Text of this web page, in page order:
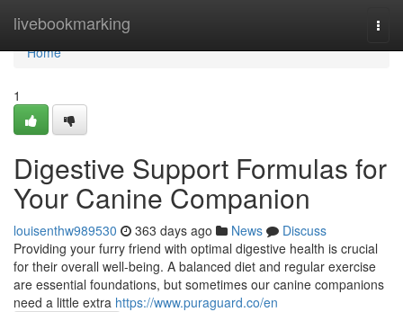
livebookmarking
Home
Home
1
Digestive Support Formulas for
Your Canine Companion
louisenthw989530 363 days ago News
Discuss
Providing your furry friend with optimal digestive health is crucial
for their overall well-being. A balanced diet and regular exercise
are essential foundations, but sometimes our canine companions
need a little extra https://www.puraguard.co/en